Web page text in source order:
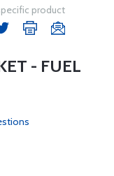
product
- FUEL